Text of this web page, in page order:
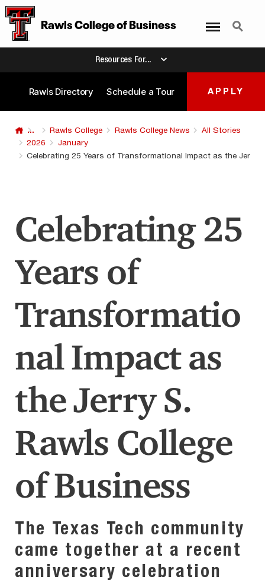
Rawls College of Business Search
Resources For...
Rawls Directory Schedule a Tour APPLY
... Rawls College Rawls College News
All Stories
2026
January
Celebrating 25 Years of Transformational Impact as the Jerry
Celebrating 25
Years of
Transformatio
nal Impact as
the Jerry S.
Rawls College
of Business
The Texas Tech community
came together at a recent
anniversary celebration